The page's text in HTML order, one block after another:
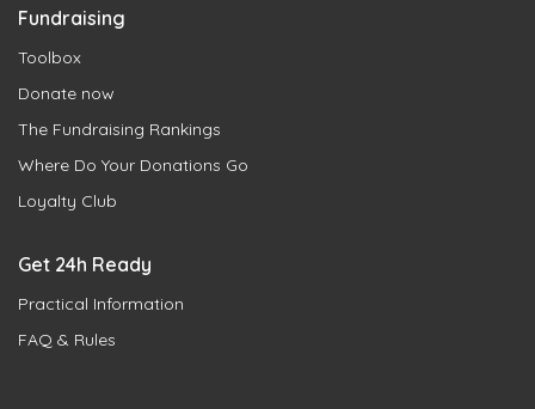
Fundraising
Toolbox
Donate now
The Fundraising Rankings
Where Do Your Donations Go
Loyalty Club
Get 24h Ready
Practical Information
FAQ & Rules